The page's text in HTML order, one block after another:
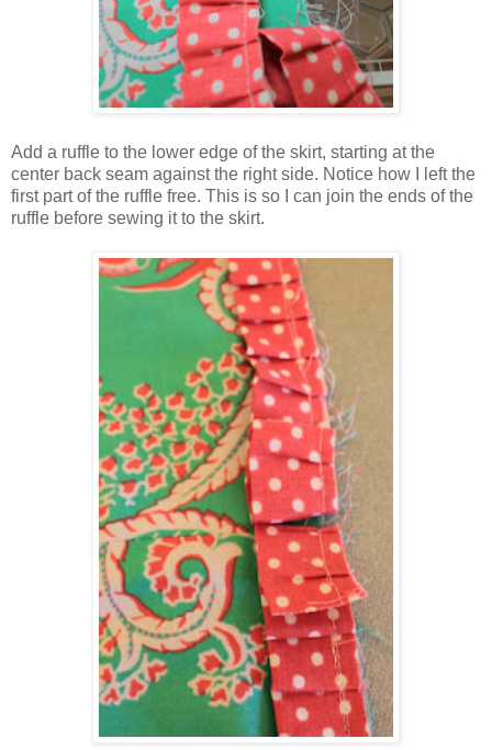
Add a ruffle to the lower edge of the skirt, starting at the
center back seam against the right side. Notice how I left the
first part of the ruffle free. This is so I can join the ends of the
ruffle before sewing it to the skirt.